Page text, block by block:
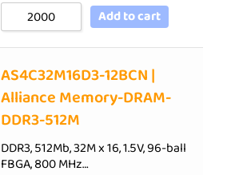
Add to cart
AS4C32M16D3-12BCN |
Alliance Memory-DRAM-
DDR3-512M
DDR3, 512Mb, 32M x 16, 1.5V, 96-ball
FBGA, 800 MHz…